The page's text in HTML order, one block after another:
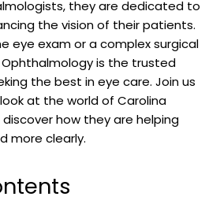
they are dedicated to⁤
the vision of their patients.‌
eye exam or a complex surgical
​is the trusted
the best in eye care. Join us
⁤at ​the world of Carolina
how they are⁣ helping
more clearly.